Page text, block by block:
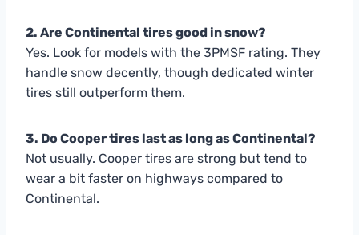
2. Are Continental tires good in snow?
Yes. Look for models with the 3PMSF rating. They
handle snow decently, though dedicated winter
tires still outperform them.
3. Do Cooper tires last as long as Continental?
Not usually. Cooper tires are strong but tend to
wear a bit faster on highways compared to
Continental.